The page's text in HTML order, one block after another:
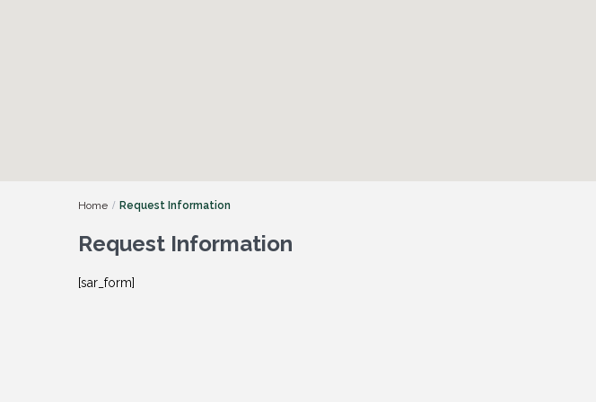
Home Request Information
Request Information
[sar_form]